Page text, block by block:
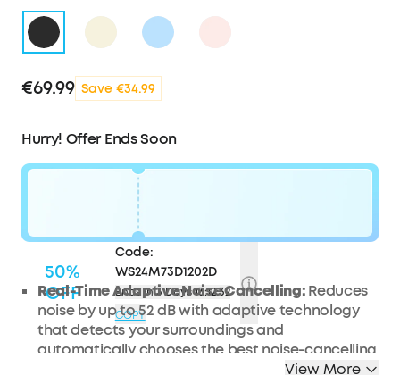
€69.99 Save €34.99
Hurry! Offer Ends Soon
50%
OFF
Code:
WS24M73D1202D
Ends in3 Days 13:12:31
COPY
Real-Time Adaptive Noise Cancelling:Reduces
noise by up to 52 dB with adaptive technology
that detects your surroundings and
automatically chooses the best noise-cancelling
View More